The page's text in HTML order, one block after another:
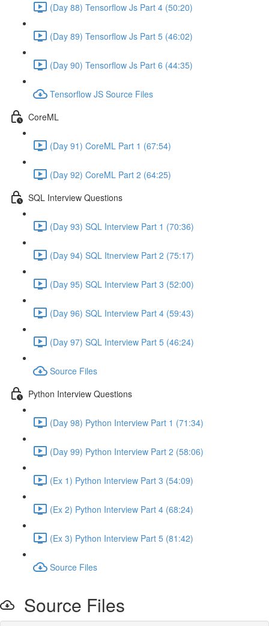
(Day 88) Tensorflow Js Part 4 (50:20)
(Day 89) Tensorflow Js Part 5 (46:02)
(Day 90) Tensorflow Js Part 6 (44:35)
Tensorflow JS Source Files
CoreML
(Day 91) CoreML Part 1 (67:54)
(Day 92) CoreML Part 2 (64:25)
SQL Interview Questions
(Day 93) SQL Interview Part 1 (70:36)
(Day 94) SQL Itnerview Part 2 (75:17)
(Day 95) SQL Interview Part 3 (52:00)
(Day 96) SQL Interview Part 4 (59:43)
(Day 97) SQL Interview Part 5 (46:24)
Source Files
Python Interview Questions
(Day 98) Python Interview Part 1 (71:34)
(Day 99) Python Interview Part 2 (58:06)
(Ex 1) Python Interview Part 3 (54:09)
(Ex 2) Python Interview Part 4 (68:24)
(Ex 3) Python Interview Part 5 (81:42)
Source Files
Source Files